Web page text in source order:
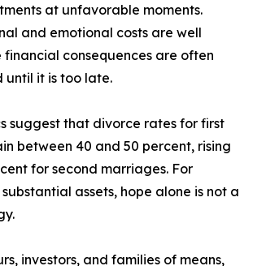
at unfavorable moments.
and emotional costs are well
financial consequences are often
until it is too late.
suggest that divorce rates for first
between 40 and 50 percent, rising
for second marriages. For
assets, hope alone is not a
investors, and families of means,